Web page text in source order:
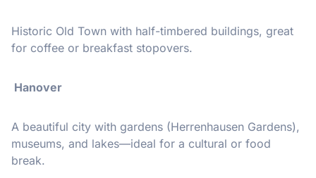
Historic Old Town with half-timbered buildings, great
for coffee or breakfast stopovers.
Hanover
A beautiful city with gardens (Herrenhausen Gardens),
museums, and lakes—ideal for a cultural or food
break.